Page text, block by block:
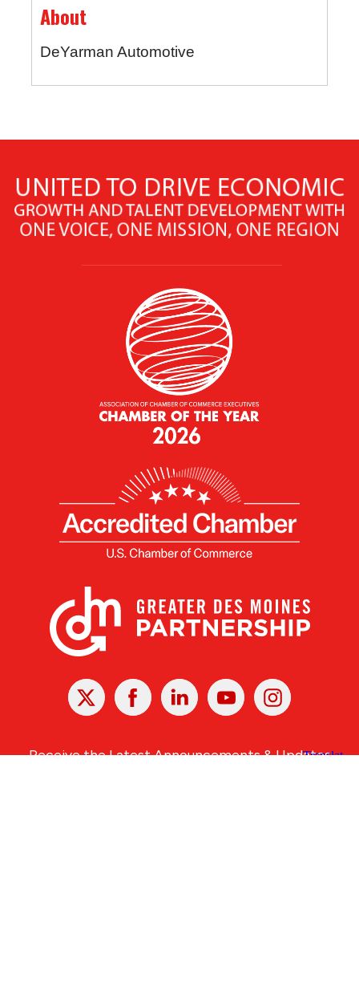
About
DeYarman Automotive
X Facebook Linked
In
YoutubeInstagram
Receive the Latest Announcements & Updates